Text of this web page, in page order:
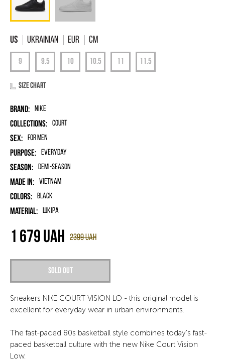
Ukrainian EUR Cm
Size chart
Brand: Nike
Collections: Court
Sex: for men
Purpose: Everyday
Season: Demi-season
Made in: Vietnam
Colors: Black
Material: шкіра
Sold out
2399UAH
1 679 UAH
Sneakers NIKE COURT VISION LO - this original model is
excellent for everyday wear in urban environments.
The fast-paced 80s basketball style combines today's fast-
paced basketball culture with the new Nike Court Vision
Low.